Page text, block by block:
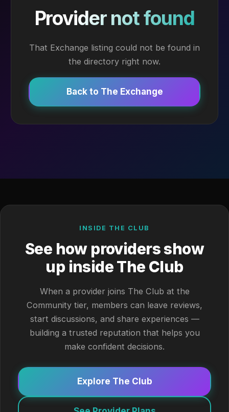
Provider not found
That Exchange listing could not be found in
the directory right now.
Back to The Exchange
INSIDE THE CLUB
See how providers show
up inside The Club
When a provider joins The Club at the
Community tier, members can leave reviews,
start discussions, and share experiences —
building a trusted reputation that helps you
make confident decisions.
Explore The Club